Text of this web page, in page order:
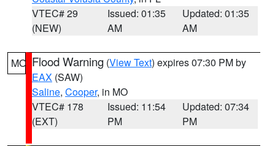
VTEC# 29
(NEW)
Issued: 01:35
AM
Updated: 01:35
AM
MO Flood Warning (View Text) expires 07:30 PM by
EAX (SAW)
Saline, Cooper, in MO
VTEC# 178
(EXT)
Issued: 11:54
PM
Updated: 07:34
PM